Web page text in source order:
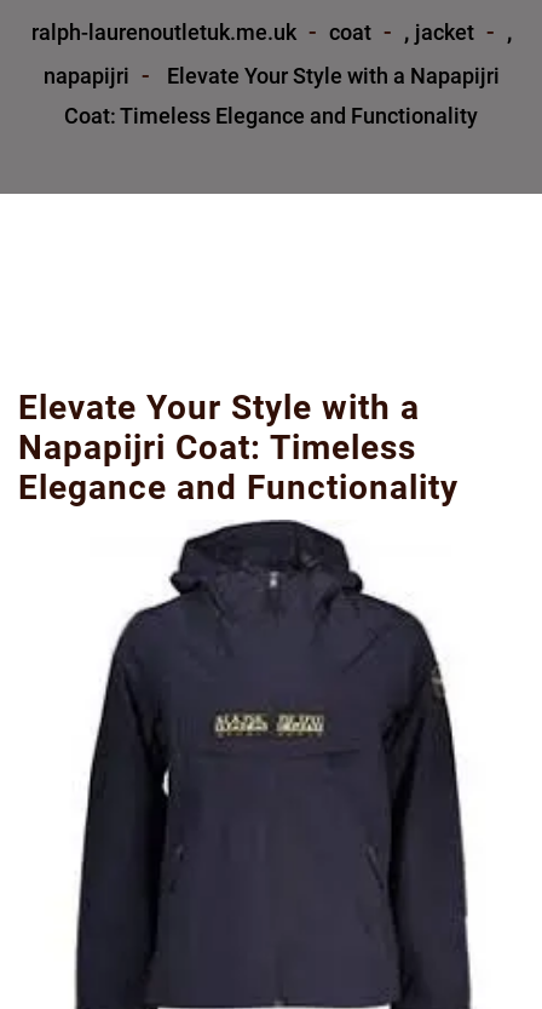
ralph-laurenoutletuk.me.uk coat , jacket ,
napapijri
Elevate Your Style with a Napapijri
Coat: Timeless Elegance and Functionality
Elevate Your Style with a
Napapijri Coat: Timeless
Elegance and Functionality